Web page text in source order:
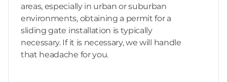
areas, especially in urban or suburban
environments, obtaining a permit for a
sliding gate installation is typically
necessary. If it is necessary, we will handle
that headache for you.